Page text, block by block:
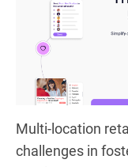
Multi-location
challenges in